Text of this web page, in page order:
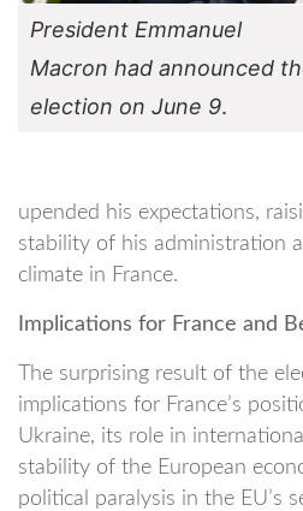
President Emmanuel
Macron had announced
election on June 9.
upended his expectations,
stability of his administration
climate in France.
Implications for France and
The surprising result of the
implications for France’s
Ukraine, its role in
stability of the European
political paralysis in the EU’s